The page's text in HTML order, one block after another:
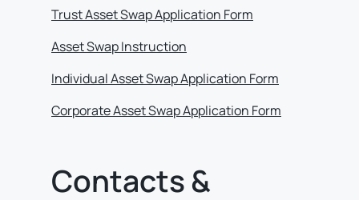
Trust Asset Swap Application Form
Asset Swap Instruction
Individual Asset Swap Application Form
Corporate Asset Swap Application Form
Contacts &